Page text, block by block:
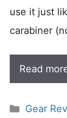
use it just
carabiner
Read
Gear